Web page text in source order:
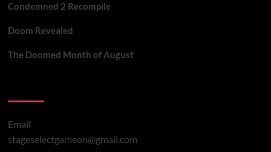
Condemned 2 Recompile
Doom Revealed
The Doomed Month of August
Email
stageselectgameon@gmail.com